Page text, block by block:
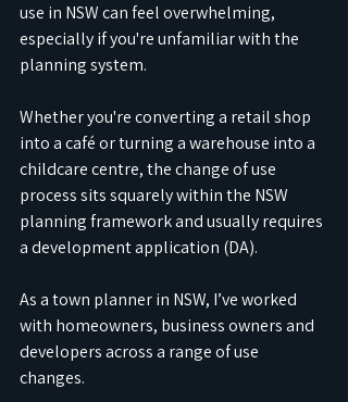
use in NSW can feel overwhelming,
especially if you're unfamiliar with the
planning system.
Whether you're converting a retail shop
into a café or turning a warehouse into a
childcare centre, the change of use
process sits squarely within the NSW
planning framework and usually requires
a development application (DA).
As a town planner in NSW, I’ve worked
with homeowners, business owners and
developers across a range of use
changes.